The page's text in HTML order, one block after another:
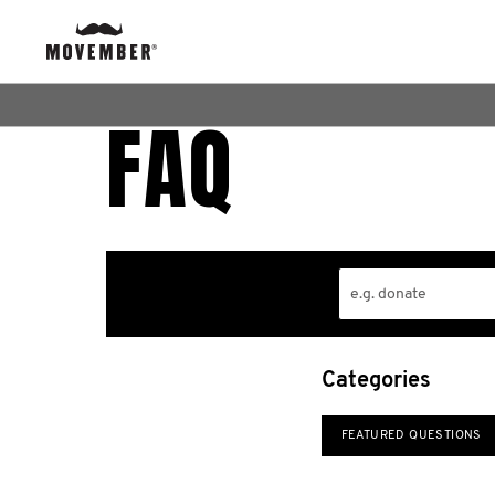
FAQ
Categories
FEATURED QUESTIONS